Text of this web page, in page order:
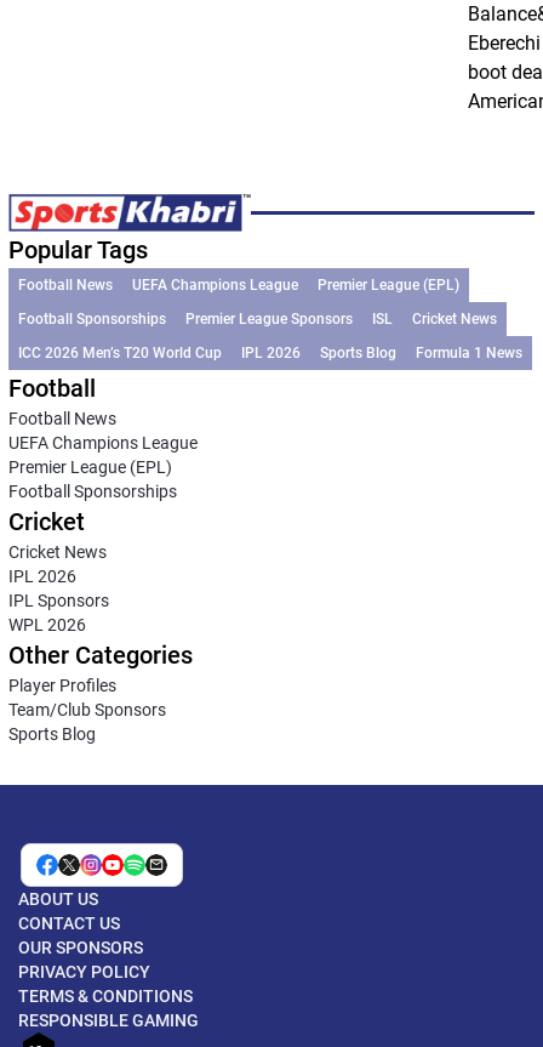
boot
Popular Tags
Football News UEFA Champions League
Premier League (EPL)
Football Sponsorships
Premier League Sponsors ISL
Cricket News
ICC 2026 Men’s T20 World Cup
IPL 2026 Sports Blog Formula 1 News
Football
Football News
UEFA Champions League
Premier League (EPL)
Football Sponsorships
Cricket
Cricket News
IPL 2026
IPL Sponsors
WPL 2026
Other Categories
Player Profiles
Team/Club Sponsors
Sports Blog
ABOUT US
CONTACT US
OUR SPONSORS
PRIVACY POLICY
TERMS & CONDITIONS
RESPONSIBLE GAMING